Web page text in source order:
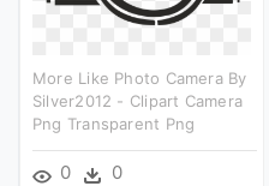
More Like Photo Camera By
Silver2012 - Clipart Camera
Png Transparent Png
0 0